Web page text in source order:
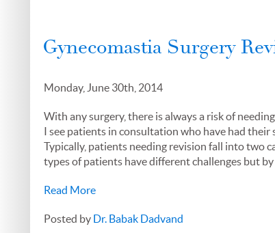
Gynecomastia Surgery
Monday, June 30th, 2014
With any surgery, there is always a risk of
I see patients in consultation who have had
Typically, patients needing revision fall into two
types of patients have different challenges but
Read More
Posted by Dr. Babak Dadvand